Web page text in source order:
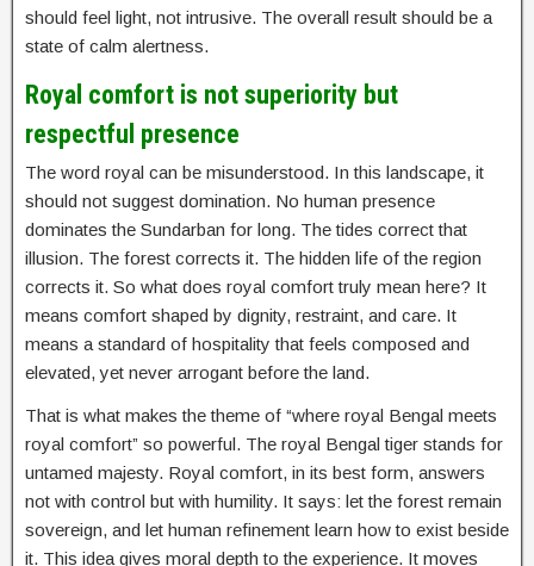
should feel light, not intrusive. The overall result should be a
state of calm alertness.
Royal comfort is not superiority but
respectful presence
The word royal can be misunderstood. In this landscape, it
should not suggest domination. No human presence
dominates the Sundarban for long. The tides correct that
illusion. The forest corrects it. The hidden life of the region
corrects it. So what does royal comfort truly mean here? It
means comfort shaped by dignity, restraint, and care. It
means a standard of hospitality that feels composed and
elevated, yet never arrogant before the land.
That is what makes the theme of “where royal Bengal meets
royal comfort” so powerful. The royal Bengal tiger stands for
untamed majesty. Royal comfort, in its best form, answers
not with control but with humility. It says: let the forest remain
sovereign, and let human refinement learn how to exist beside
it. This idea gives moral depth to the experience. It moves